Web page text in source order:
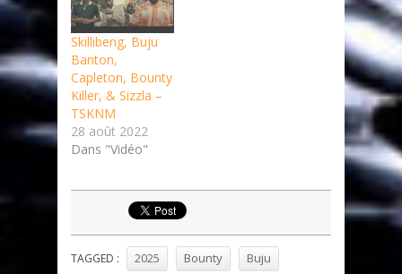
Skillibeng, Buju
Banton,
Capleton, Bounty
Killer, & Sizzla –
TSKNM
28 août 2022
Dans "Vidéo"
TAGGED : 2025 Bounty
Buju